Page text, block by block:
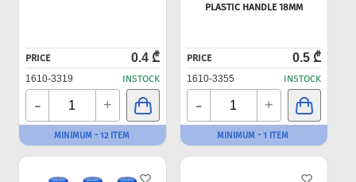
PRICE 0.4 ₾
1610-3319 INSTOCK
- +
MINIMUM - 12 ITEM
PLASTIC HANDLE 18MM
PRICE 0.5 ₾
1610-3355 INSTOCK
- +
MINIMUM - 1 ITEM